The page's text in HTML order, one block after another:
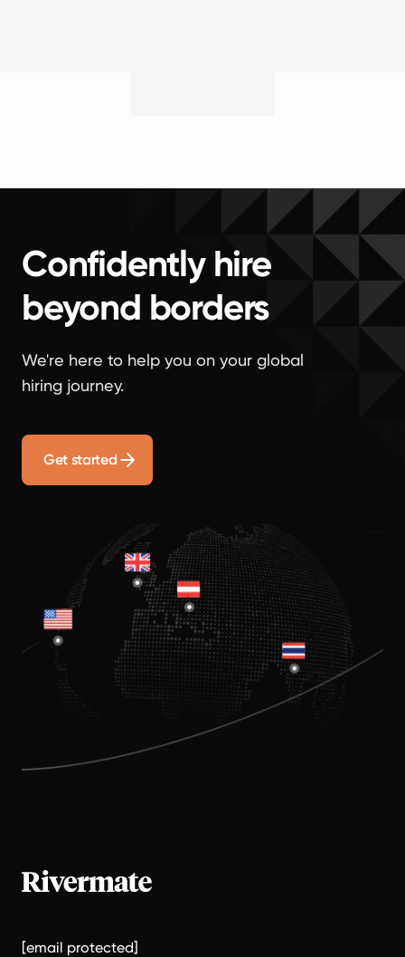
Confidently hire
beyond borders
We're here to help you on your global
hiring journey.
Get started
[email protected]